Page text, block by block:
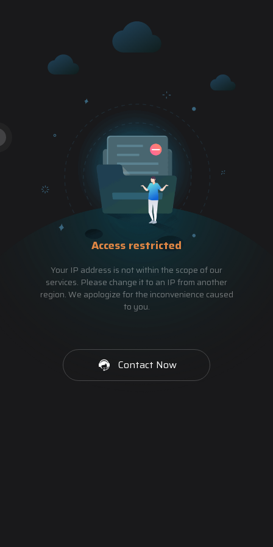
Access restricted
Your IP address is not within the scope of our
services. Please change it to an IP from another
region. We apologize for the inconvenience caused
to you.
Contact Now